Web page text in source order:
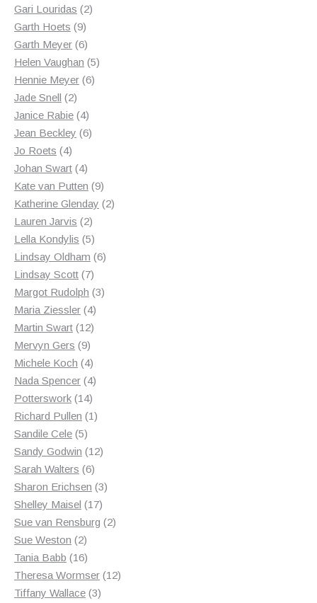
Gari Louridas 22
Garth Hoets 99
products
Garth Meyer 66
products
Helen Vaughan 55
Hennie Meyer 66
Jade Snell 22
products
Janice Rabie 44
products
Jean Beckley 66
Jo Roets 44
products
Johan Swart 44
products
Kate van Putten 99
products
Katherine Glenday 22
Lauren Jarvis 22
products
Lella Kondylis 55
products
Lindsay Oldham 66
Lindsay Scott 77
products
Margot Rudolph 33
Maria Ziessler 44
products
Martin Swart 1212
Mervyn Gers 99
products
Michele Koch 44
products
Nada Spencer 44
Potterswork 1414
products
Richard Pullen 11
Sandile Cele 55
products
Sandy Godwin 1212
Sarah Walters 66
products
Sharon Erichsen 33
Shelley Maisel 1717
products
Sue van Rensburg 22
Sue Weston 22
products
Tania Babb 1616
products
Theresa Wormser 1212
Tiffany Wallace 33